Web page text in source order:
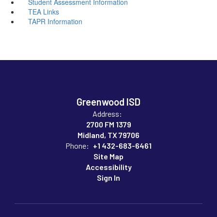
TEA Links
TAPR Information
Greenwood ISD
Address:
2700 FM 1379
Midland, TX 79706
Phone: +1 432-683-6461
Site Map
Accessibility
Sign In